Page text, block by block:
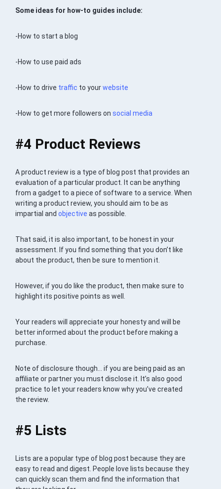
Some ideas for how-to guides include:
-How to start a blog
-How to use paid ads
-How to drive traffic to yourwebsite
-How to get more followers onsocial media
#4 Product Reviews
A product review is a type of blog post that provides an
evaluation of a particular product. It can be anything
from a gadget to a piece of software to a service. When
writing a product review, you should aim to be as
impartial andobjective as possible.
That said, it is also important, to be honest in your
assessment. If you find something that you don’t like
about the product, then be sure to mention it.
However, if you do like the product, then make sure to
highlight its positive points as well.
Your readers will appreciate your honesty and will be
better informed about the product before making a
purchase.
Note of disclosure though… if you are being paid as an
affiliate or partner you must disclose it. It’s also good
practice to let your readers know why you’ve created
the review.
#5 Lists
Lists are a popular type of blog post because they are
easy to read and digest. People love lists because they
can quickly scan them and find the information that